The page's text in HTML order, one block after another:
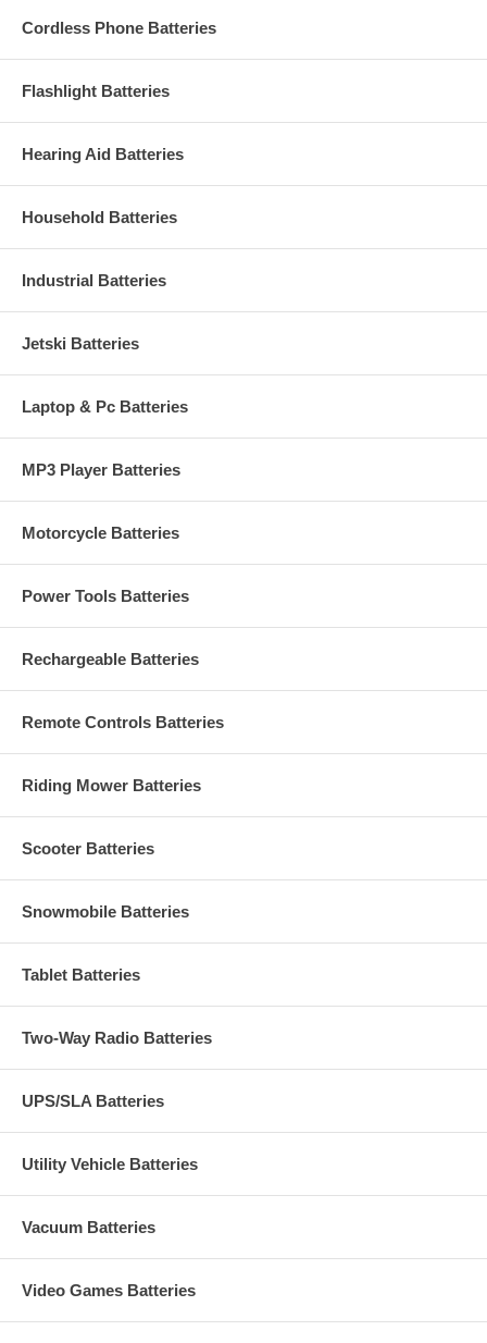
Cordless Phone Batteries
Flashlight Batteries
Hearing Aid Batteries
Household Batteries
Industrial Batteries
Jetski Batteries
Laptop & Pc Batteries
MP3 Player Batteries
Motorcycle Batteries
Power Tools Batteries
Rechargeable Batteries
Remote Controls Batteries
Riding Mower Batteries
Scooter Batteries
Snowmobile Batteries
Tablet Batteries
Two-Way Radio Batteries
UPS/SLA Batteries
Utility Vehicle Batteries
Vacuum Batteries
Video Games Batteries